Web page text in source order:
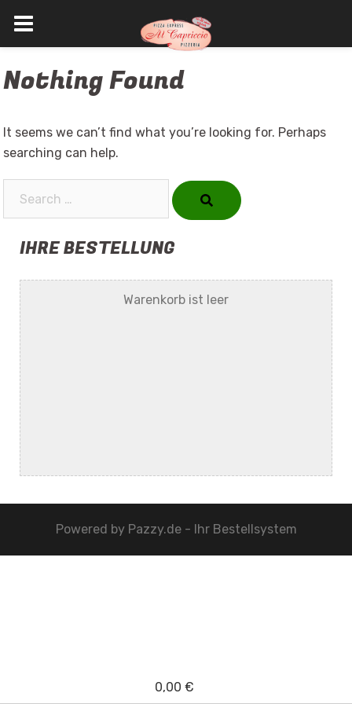
to
Nothing Found
It seems we can’t find what you’re looking for. Perhaps
searching can help.
IHRE BESTELLUNG
Warenkorb ist leer
Powered by Pazzy.de - Ihr Bestellsystem
0,00 €